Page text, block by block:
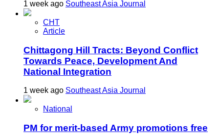
1 week ago Southeast Asia Journal
CHT
Article
Chittagong Hill Tracts: Beyond Conflict
Towards Peace, Development And
National Integration
1 week ago Southeast Asia Journal
National
PM for merit-based Army promotions free